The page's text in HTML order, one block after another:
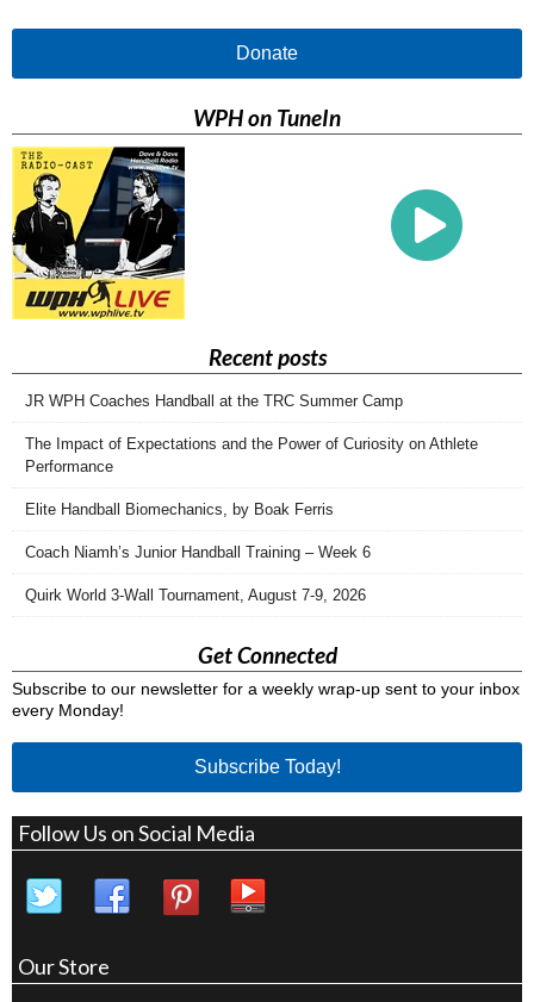
Donate
WPH on TuneIn
Recent posts
JR WPH Coaches Handball at the TRC Summer Camp
The Impact of Expectations and the Power of Curiosity on Athlete
Performance
Elite Handball Biomechanics, by Boak Ferris
Coach Niamh’s Junior Handball Training – Week 6
Quirk World 3-Wall Tournament, August 7-9, 2026
Get Connected
Subscribe to our newsletter for a weekly wrap-up sent to your inbox
every Monday!
Subscribe Today!
Follow Us on Social Media
Our Store